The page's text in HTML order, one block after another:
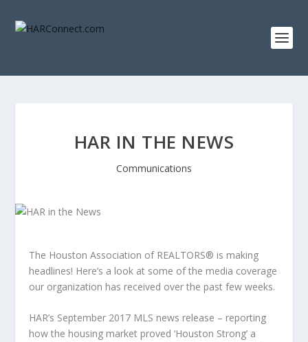
HAR IN THE NEWS
Communications
The Houston Association of REALTORS® is making
headlines! Here’s a look at some of the media coverage
our organization has received over the past few weeks.
HAR’s September 2017 MLS news release – reporting
how the housing market proved ‘Houston Strong’ a